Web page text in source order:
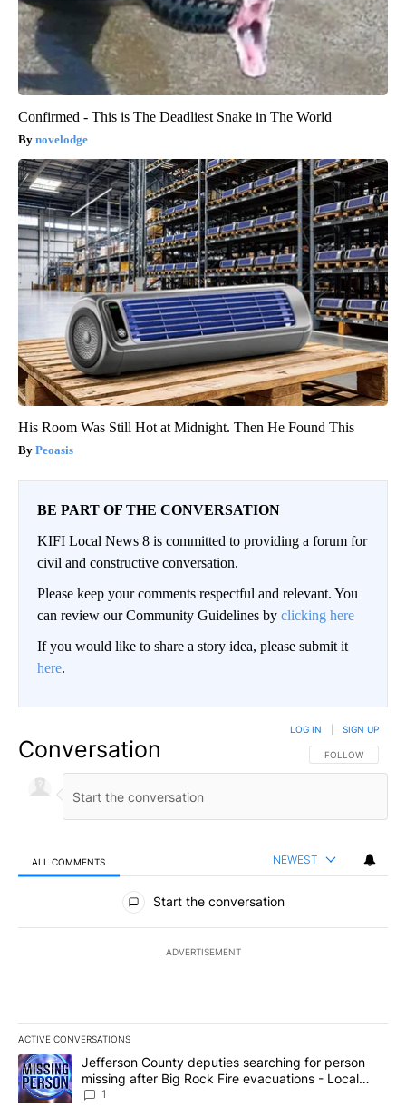
Confirmed - This is The Deadliest Snake in The World
novelodge
His Room Was Still Hot at Midnight. Then He Found This
Peoasis
BE PART OF THE CONVERSATION
KIFI Local News 8 is committed to providing a forum for
civil and constructive conversation.
Please keep your comments respectful and relevant. You
can review our Community Guidelines by clicking here
If you would like to share a story idea, please submit it
here.
Conversation FOLLOW THIS
FOLLOW
LOG IN SIGN UP
ALL COMMENTS NEWEST
All Comments
Start the conversation
ADVERTISEMENT
ACTIVE CONVERSATIONS
The following is a list of the most commented articles in the last
A trending article titled "Jefferson County deputies searching
Jefferson County deputies searching for person
missing after Big Rock Fire evacuations - Local
News 8
1